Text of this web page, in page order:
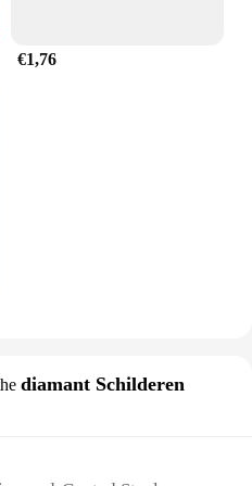
€1,76
diamant Schilderen